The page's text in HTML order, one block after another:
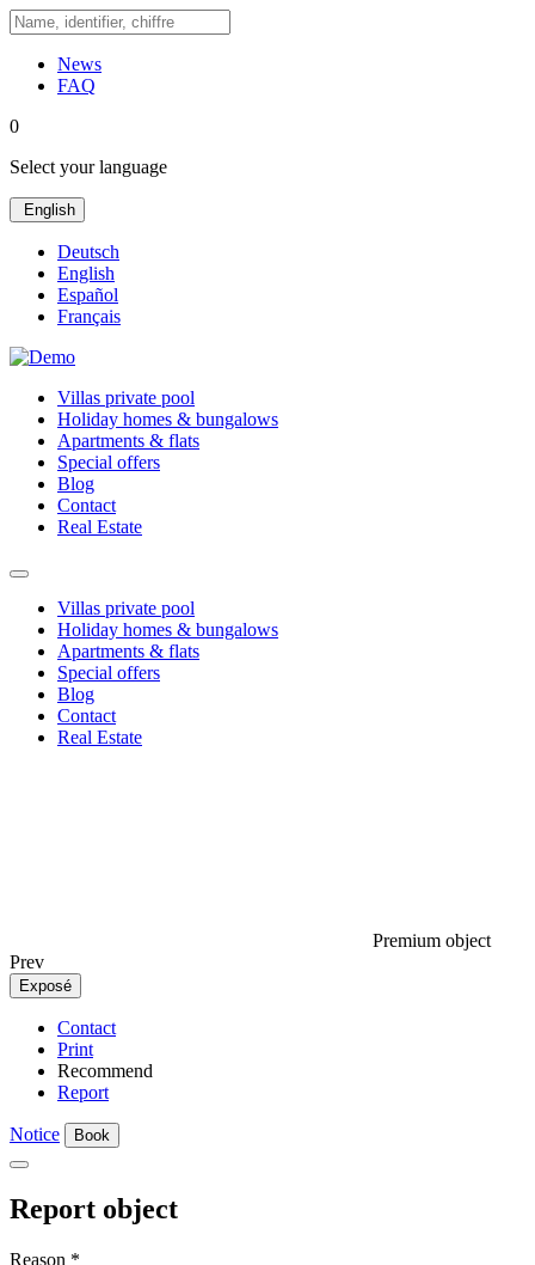
News
FAQ
0
Select your language
English
Deutsch
English
Español
Français
Villas private pool
Holiday homes & bungalows
Apartments & flats
Special offers
Blog
Contact
Real Estate
Villas private pool
Holiday homes & bungalows
Apartments & flats
Special offers
Blog
Contact
Real Estate
Premium object
Prev
Exposé
Contact
Print
Recommend
Report
Notice Book
Report object
Reason *